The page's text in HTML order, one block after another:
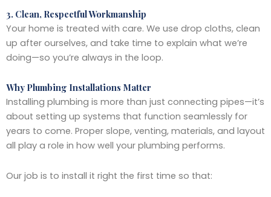
3. Clean, Respectful Workmanship
Your home is treated with care. We use drop cloths, clean
up after ourselves, and take time to explain what we’re
doing—so you’re always in the loop.
Why Plumbing Installations Matter
Installing plumbing is more than just connecting pipes—it’s
about setting up systems that function seamlessly for
years to come. Proper slope, venting, materials, and layout
all play a role in how well your plumbing performs.
Our job is to install it right the first time so that: